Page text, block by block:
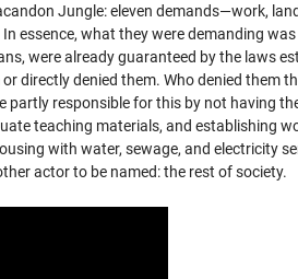
Jungle: eleven demands—work,
essence, what they were demanding
were already guaranteed by the laws
directly denied them. Who denied them
partly responsible for this by not having
teaching materials, and establishing
with water, sewage, and electricity
actor to be named: the rest of society.